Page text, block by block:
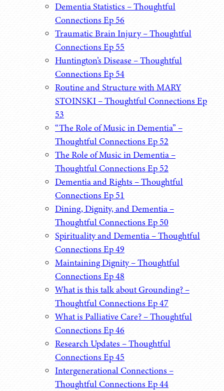
Dementia Statistics – Thoughtful
Connections Ep 56
Traumatic Brain Injury – Thoughtful
Connections Ep 55
Huntington’s Disease – Thoughtful
Connections Ep 54
Routine and Structure with MARY
STOINSKI – Thoughtful Connections Ep
53
“The Role of Music in Dementia” –
Thoughtful Connections Ep 52
The Role of Music in Dementia –
Thoughtful Connections Ep 52
Dementia and Rights – Thoughtful
Connections Ep 51
Dining, Dignity, and Dementia –
Thoughtful Connections Ep 50
Spirituality and Dementia – Thoughtful
Connections Ep 49
Maintaining Dignity – Thoughtful
Connections Ep 48
What is this talk about Grounding? –
Thoughtful Connections Ep 47
What is Palliative Care? – Thoughtful
Connections Ep 46
Research Updates – Thoughtful
Connections Ep 45
Intergenerational Connections –
Thoughtful Connections Ep 44